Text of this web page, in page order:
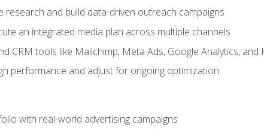
research and build data-driven outreach campaigns
an integrated media plan across multiple channels
CRM tools like Mailchimp, Meta Ads, Google Analytics, and
performance and adjust for ongoing optimization
with real-world advertising campaigns